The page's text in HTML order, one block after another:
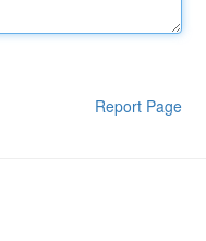
Report Page